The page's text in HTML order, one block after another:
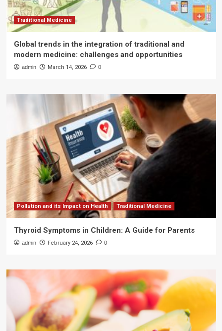
Traditional Medicine
Global trends in the integration of traditional and
modern medicine: challenges and opportunities
admin March 14, 2026 0
Pollution and its Impact on Health Traditional Medicine
Thyroid Symptoms in Children: A Guide for Parents
admin February 24, 2026 0